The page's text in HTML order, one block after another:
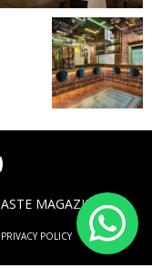
MAGAZINE
PRIVACY POLICY